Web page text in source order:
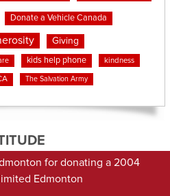
Donate a Vehicle Canada
Giving
kids help phone kindness
The Salvation Army
for donating a 2004
Edmonton